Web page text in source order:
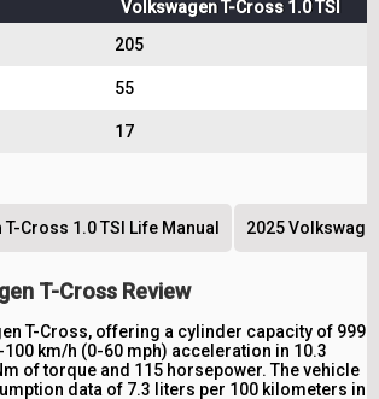
Volkswagen T-Cross 1.0 TSI
205
55
17
Cross 1.0 TSI Life Manual 2025
T-Cross Review
T-Cross, offering a cylinder capacity of 999
km/h (0-60 mph) acceleration in 10.3
of torque and 115 horsepower. The vehicle
data of 7.3 liters per 100 kilometers in